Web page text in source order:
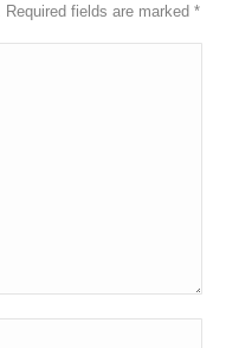
fields are marked *